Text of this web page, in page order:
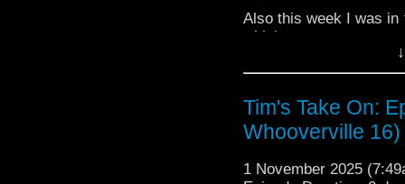
Also this week I was in
which
https://
is here https://
or buy me a coffee
The show is also on
behind the scenes
Tim's Take On:
Whooverville 16)
1 November 2025